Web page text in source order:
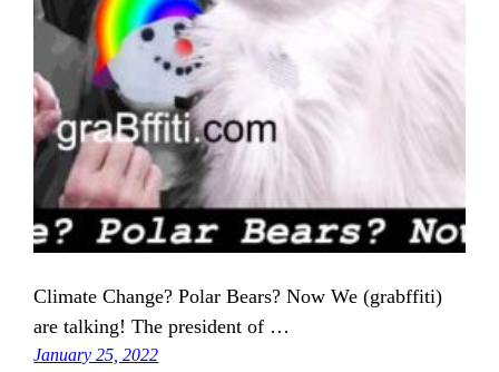
Climate Change? Polar Bears? Now We (grabffiti)
are talking! The president of …
January 25, 2022